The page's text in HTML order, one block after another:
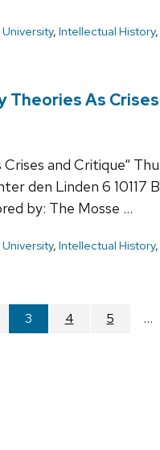
, Intellectual History,
Theories As
and Critique“
den Linden 6 10117
by: The Mosse …
, Intellectual History,
You're
on
3 4 5